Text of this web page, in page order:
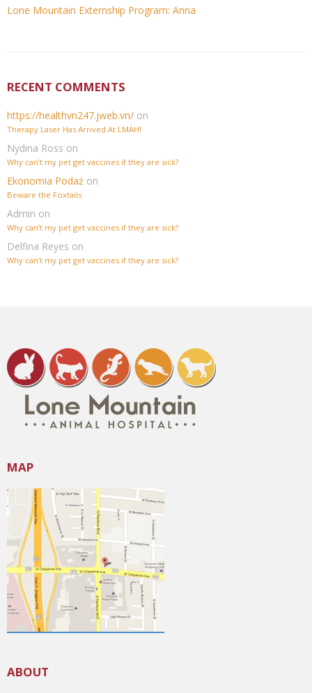
Lone Mountain Externship Program: Anna
RECENT COMMENTS
https://healthvn247.jweb.vn/ on
Therapy Laser Has Arrived At LMAH!
Nydina Ross on
Why can’t my pet get vaccines if they are sick?
Ekonomia Podaż on
Beware the Foxtails
Admin on
Why can’t my pet get vaccines if they are sick?
Delfina Reyes on
Why can’t my pet get vaccines if they are sick?
MAP
ABOUT